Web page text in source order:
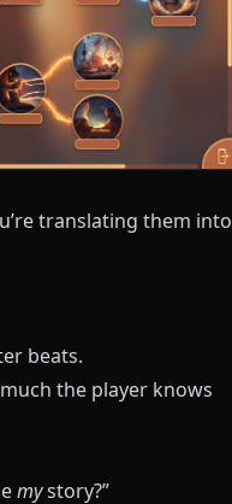
translating them into
beats.
the player knows
mystory?”